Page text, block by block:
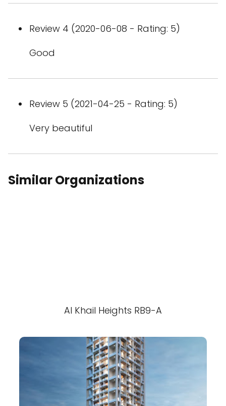
Review 4 (2020-06-08 - Rating: 5)
Good
Review 5 (2021-04-25 - Rating: 5)
Very beautiful
Similar Organizations
Al Khail Heights RB9-A